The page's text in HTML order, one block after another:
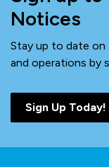
Notices
Stay up to date
and operations by
Sign Up Today!